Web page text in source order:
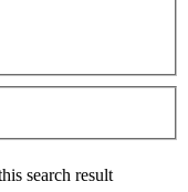
search result